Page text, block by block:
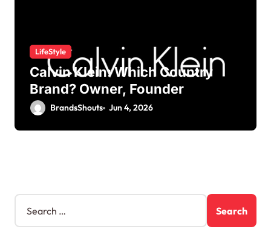
LifeStyle
Calvin Klein: Which Country
Brand? Owner, Founder
BrandsShouts Jun 4, 2026